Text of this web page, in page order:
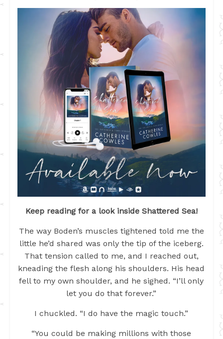
Keep reading for a look inside Shattered Sea!
The way Boden’s muscles tightened told me the
little he’d shared was only the tip of the iceberg.
That tension called to me, and I reached out,
kneading the flesh along his shoulders. His head
fell to my own shoulder, and he sighed. “I’ll only
let you do that forever.”
I chuckled. “I do have the magic touch.”
“You could be making millions with those